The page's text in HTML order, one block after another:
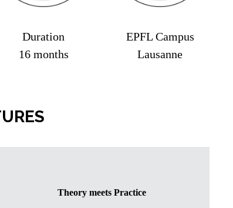
Duration
16 months
EPFL Campus
Lausanne
Theory meets Practice